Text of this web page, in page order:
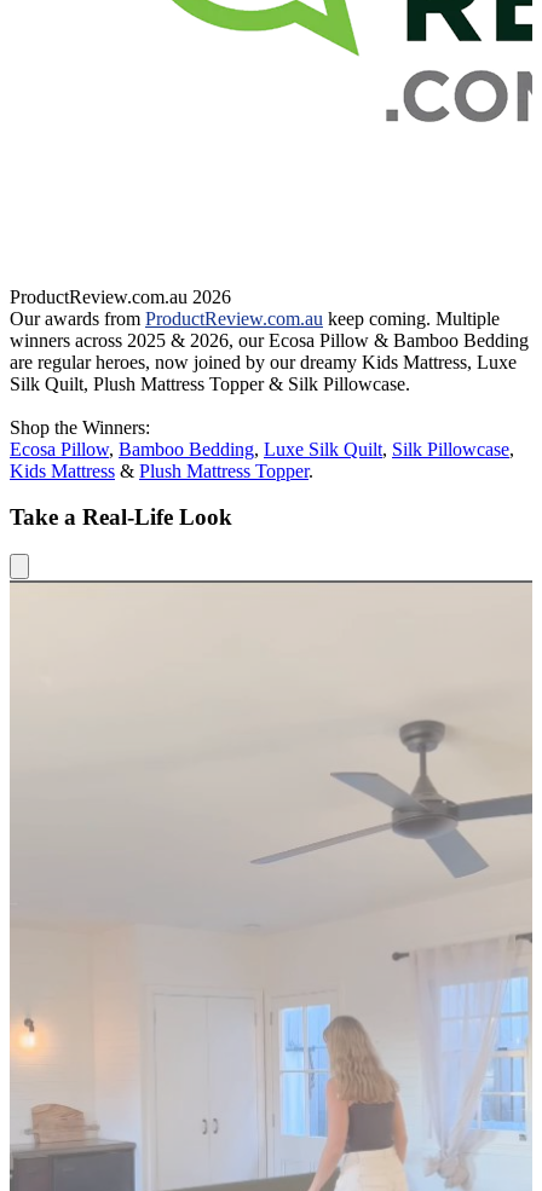
ProductReview.com.au 2026
Our awards from ProductReview.com.au keep coming. Multiple
winners across 2025 & 2026, our Ecosa Pillow & Bamboo Bedding
are regular heroes, now joined by our dreamy Kids Mattress, Luxe
Silk Quilt, Plush Mattress Topper & Silk Pillowcase.
Shop the Winners:
Ecosa Pillow, Bamboo Bedding, Luxe Silk Quilt, Silk Pillowcase,
Kids Mattress & Plush Mattress Topper.
Take a Real-Life Look